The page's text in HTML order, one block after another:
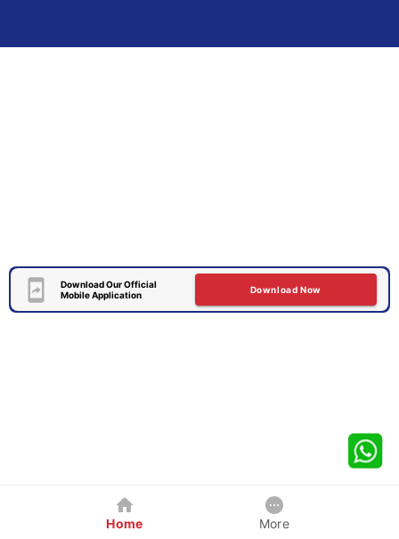
Download Our Official
Mobile Application
Download Now
Home More